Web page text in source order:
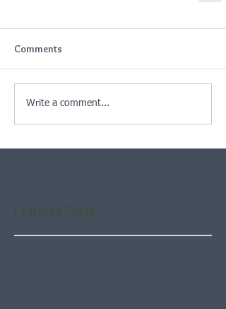
Comments
Write a comment...
Featured Posts